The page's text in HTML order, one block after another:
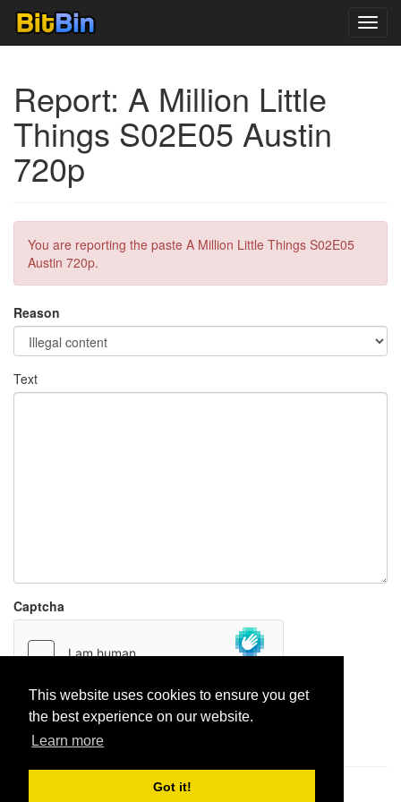
This website uses cookies to ensure you get
the best experience on our website.
Learn more
Got it!
Report: A Million Little
Things S02E05 Austin
720p
You are reporting the paste A Million Little Things S02E05
Austin 720p.
Reason
Text
Captcha
Report paste
1,947,428| Paste hits: